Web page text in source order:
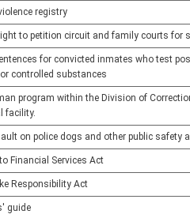
registry
to petition circuit and family courts for
for convicted inmates who test
controlled substances
program within the Division of
facility.
on police dogs and other public safety
Financial Services Act
Responsibility Act
guide